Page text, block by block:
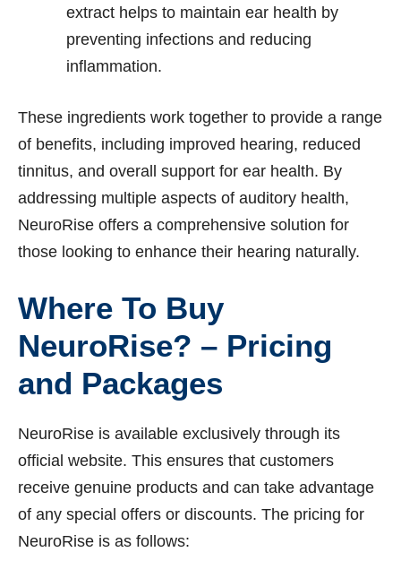
extract helps to maintain ear health by
preventing infections and reducing
inflammation.
These ingredients work together to provide a range
of benefits, including improved hearing, reduced
tinnitus, and overall support for ear health. By
addressing multiple aspects of auditory health,
NeuroRise offers a comprehensive solution for
those looking to enhance their hearing naturally.
Where To Buy
NeuroRise? – Pricing
and Packages
NeuroRise is available exclusively through its
official website. This ensures that customers
receive genuine products and can take advantage
of any special offers or discounts. The pricing for
NeuroRise is as follows: